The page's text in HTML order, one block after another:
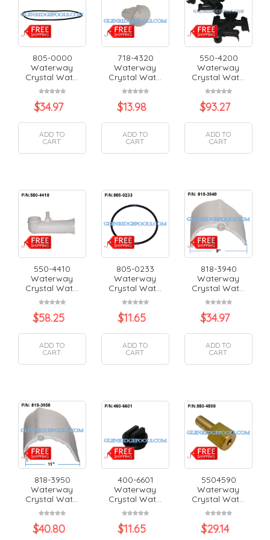
805-0000
Waterway
Crystal Wat...
$34.97
ADD TO
CART
718-4320
Waterway
Crystal Wat...
$13.98
ADD TO
CART
550-4200
Waterway
Crystal Wat...
$93.27
ADD TO
CART
550-4410
Waterway
Crystal Wat...
$58.25
ADD TO
CART
805-0233
Waterway
Crystal Wat...
$11.65
ADD TO
CART
818-3940
Waterway
Crystal Wat...
$34.97
ADD TO
CART
818-3950
Waterway
Crystal Wat...
$40.80
400-6601
Waterway
Crystal Wat...
$11.65
5504590
Waterway
Crystal Wat...
$29.14